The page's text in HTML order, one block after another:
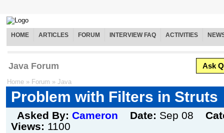
HOME ARTICLES FORUM INTERVIEW FAQ ACTIVITIES
Java Forum Ask
Home » Forum » Java
Problem with Filters in Struts
Asked By: Cameron Date: Sep 08
Views: 1100